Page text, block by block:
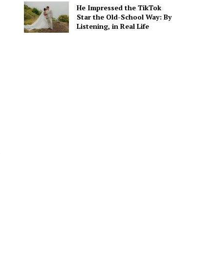
He Impressed the TikTok
Star the Old-School Way: By
Listening, in Real Life